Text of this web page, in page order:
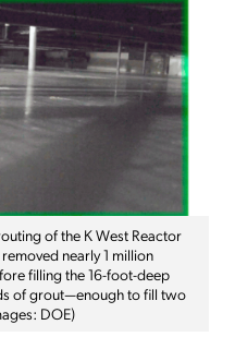
of the K West Reactor
nearly 1 million
filling the 16-foot-deep
of grout—enough to fill two
DOE)